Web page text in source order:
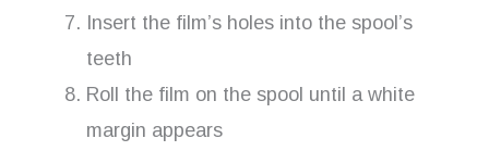
Insert the film’s holes into the spool’s
teeth
Roll the film on the spool until a white
margin appears